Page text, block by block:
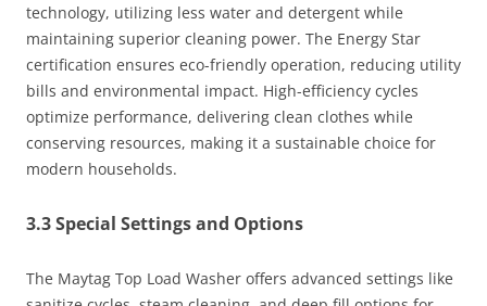
technology, utilizing less water and detergent while
maintaining superior cleaning power. The Energy Star
certification ensures eco-friendly operation, reducing utility
bills and environmental impact. High-efficiency cycles
optimize performance, delivering clean clothes while
conserving resources, making it a sustainable choice for
modern households.
3.3 Special Settings and Options
The Maytag Top Load Washer offers advanced settings like